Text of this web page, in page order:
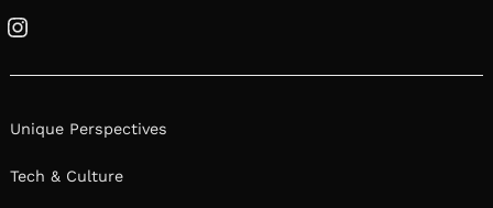
Instagram
Unique Perspectives
Tech & Culture